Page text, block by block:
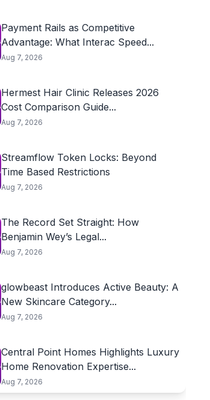
Payment Rails as Competitive
Advantage: What Interac Speed...
Aug 7, 2026
Hermest Hair Clinic Releases 2026
Cost Comparison Guide...
Aug 7, 2026
Streamflow Token Locks: Beyond
Time Based Restrictions
Aug 7, 2026
The Record Set Straight: How
Benjamin Wey’s Legal...
Aug 7, 2026
glowbeast Introduces Active Beauty: A
New Skincare Category...
Aug 7, 2026
Central Point Homes Highlights Luxury
Home Renovation Expertise...
Aug 7, 2026